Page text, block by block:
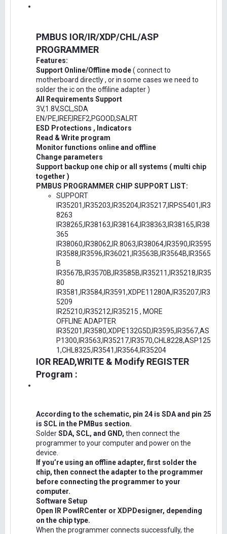
PMBUS IOR/IR/XDP/CHL/ASP
PROGRAMMER
Features:
Support Online/Offline mode( connect to
motherboard directly , or in some cases we need to
solder the ic on the offiline adapter )
All Requirements Support
3V,1.8V,SCL,SDA
EN/PE,IREF,IREF2,PGOOD,SALRT
ESD Protections , Indicators
Read & Write program
Monitor functions online and offline
Change parameters
Support backup one chip or all systems ( multi chip
together )
PMBUS PROGRAMMER CHIP SUPPORT LIST:
SUPPORT
IR35201,IR35203,IR35204,IR35217,IRPS5401,IR3
8263
IR38265,IR38163,IR38164,IR38363,IR38165,IR38
365
IR38060,IR38062,IR.8063,IR38064,IR3590,IR3595
IR3588,IR3596,IR36021,IR3563B,IR3564B,IR3565
B
IR3567B,IR3570B,IR3585B,IR35211,IR35218,IR35
80
IR3581,IR3584,IR3591,XDPE11280A,IR35207,IR3
5209
IR25210,IR35212,IR35215 , MORE
OFFLINE ADAPTER
IR35201,IR3580,XDPE132G5D,IR3595,IR3567,AS
P1300,IR3563,IR35217,IR3570,CHL8228,ASP125
1,CHL8325,IR3541,IR3564,IR35204
IOR READ,WRITE & Modify REGISTER
Program :
According to the schematic, pin 24 is SDA and pin 25
is SCL in the PMBus section.
SolderSDA, SCL, and GND, then connect the
programmer to your computer and power on the
device.
If you’re using an offline adapter, first solder the
chip, then connect the adapter to the programmer
before connecting the programmer to your
computer.
Software Setup
Open IR PowIRCenter or XDPDesigner, depending
on the chip type.
When the programmer connects successfully, the